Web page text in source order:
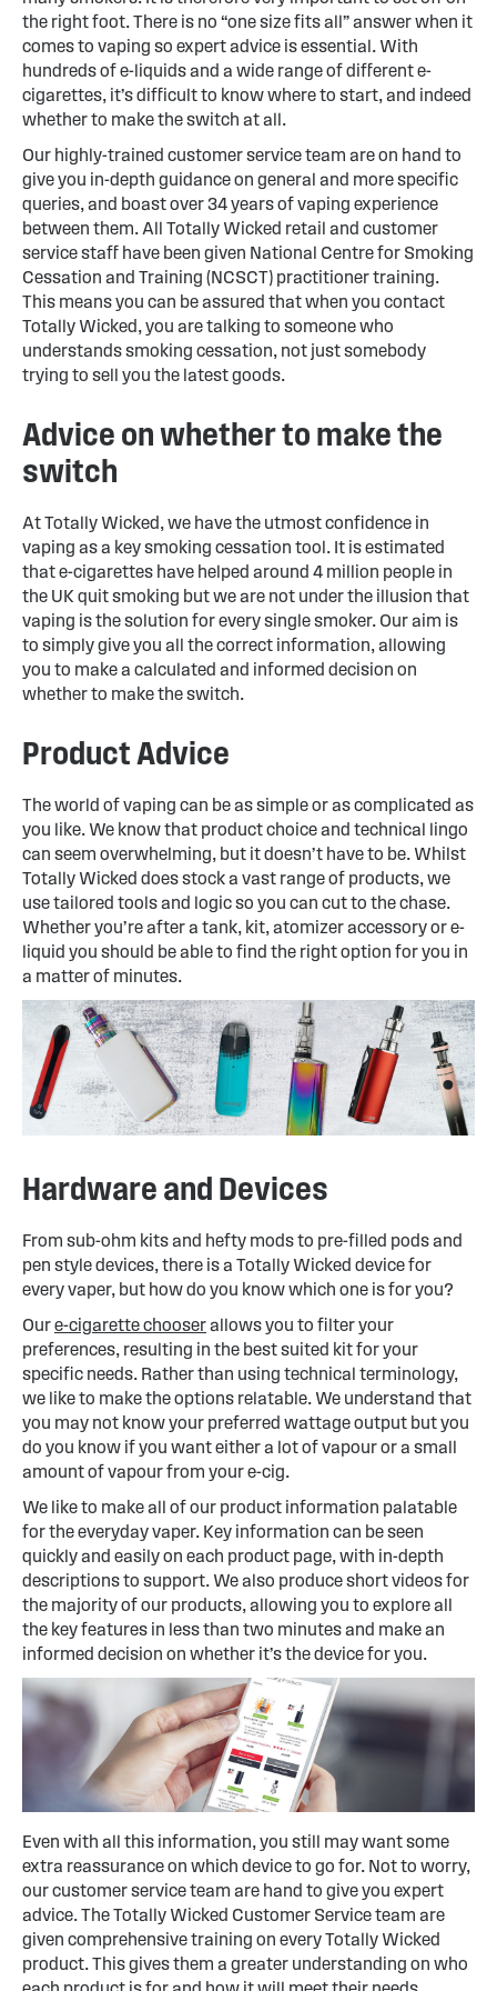
the right foot. There is no “one size fits all” answer when it
comes to vaping so expert advice is essential. With
hundreds of e-liquids and a wide range of different e-
cigarettes, it’s difficult to know where to start, and indeed
whether to make the switch at all.
Our highly-trained customer service team are on hand to
give you in-depth guidance on general and more specific
queries, and boast over 34 years of vaping experience
between them. All Totally Wicked retail and customer
service staff have been given National Centre for Smoking
Cessation and Training (NCSCT) practitioner training.
This means you can be assured that when you contact
Totally Wicked, you are talking to someone who
understands smoking cessation, not just somebody
trying to sell you the latest goods.
Advice on whether to make the
switch
At Totally Wicked, we have the utmost confidence in
vaping as a key smoking cessation tool. It is estimated
that e-cigarettes have helped around 4 million people in
the UK quit smoking but we are not under the illusion that
vaping is the solution for every single smoker. Our aim is
to simply give you all the correct information, allowing
you to make a calculated and informed decision on
whether to make the switch.
Product Advice
The world of vaping can be as simple or as complicated as
you like. We know that product choice and technical lingo
can seem overwhelming, but it doesn’t have to be. Whilst
Totally Wicked does stock a vast range of products, we
use tailored tools and logic so you can cut to the chase.
Whether you’re after a tank, kit, atomizer accessory or e-
liquid you should be able to find the right option for you in
a matter of minutes.
Hardware and Devices
From sub-ohm kits and hefty mods to pre-filled pods and
pen style devices, there is a Totally Wicked device for
every vaper, but how do you know which one is for you?
Oure-cigarette chooserallows you to filter your
preferences, resulting in the best suited kit for your
specific needs. Rather than using technical terminology,
we like to make the options relatable. We understand that
you may not know your preferred wattage output but you
do you know if you want either a lot of vapour or a small
amount of vapour from your e-cig.
We like to make all of our product information palatable
for the everyday vaper. Key information can be seen
quickly and easily on each product page, with in-depth
descriptions to support. We also produce short videos for
the majority of our products, allowing you to explore all
the key features in less than two minutes and make an
informed decision on whether it’s the device for you.
Even with all this information, you still may want some
extra reassurance on which device to go for. Not to worry,
our customer service team are hand to give you expert
advice. The Totally Wicked Customer Service team are
given comprehensive training on every Totally Wicked
product. This gives them a greater understanding on who